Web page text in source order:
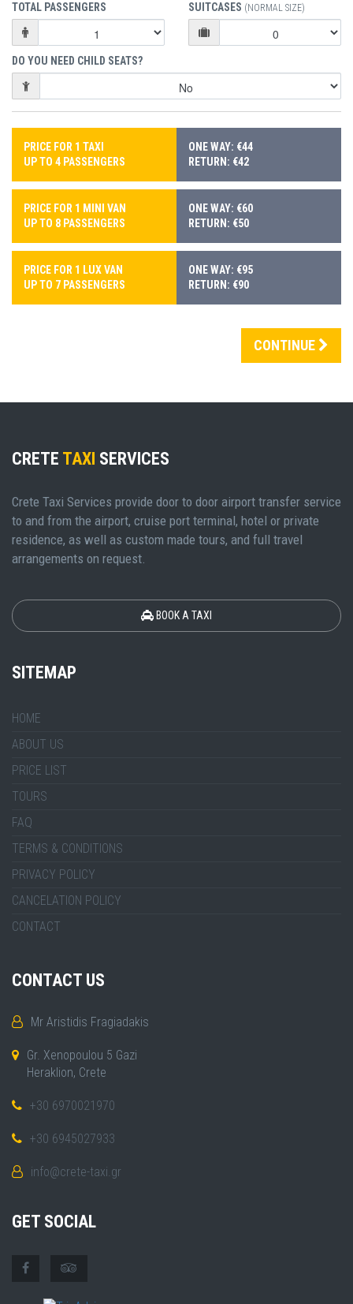
TOTAL PASSENGERS SUITCASES (NORMAL SIZE)
DO YOU NEED CHILD SEATS?
PRICE FOR 1 TAXI
UP TO 4 PASSENGERS
ONE WAY: €44
RETURN: €42
PRICE FOR 1 MINI VAN
UP TO 8 PASSENGERS
ONE WAY: €60
RETURN: €50
PRICE FOR 1 LUX VAN
UP TO 7 PASSENGERS
ONE WAY: €95
RETURN: €90
CONTINUE
CRETE TAXI SERVICES
Crete Taxi Services provide door to door airport transfer service
to and from the airport, cruise port terminal, hotel or private
residence, as well as custom made tours, and full travel
arrangements on request.
BOOK A TAXI
SITEMAP
HOME
ABOUT US
PRICE LIST
TOURS
FAQ
TERMS & CONDITIONS
PRIVACY POLICY
CANCELATION POLICY
CONTACT
CONTACT US
Mr Aristidis Fragiadakis
Gr. Xenopoulou 5 Gazi
Heraklion, Crete
+30 6970021970
+30 6945027933
info@crete-taxi.gr
GET SOCIAL